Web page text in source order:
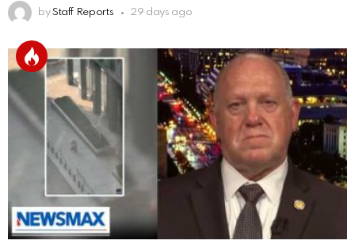
by Staff Reports 29 days ago